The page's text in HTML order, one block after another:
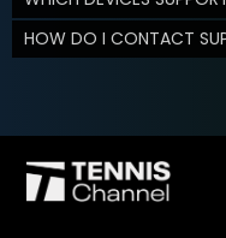
HOW DO I CONTACT